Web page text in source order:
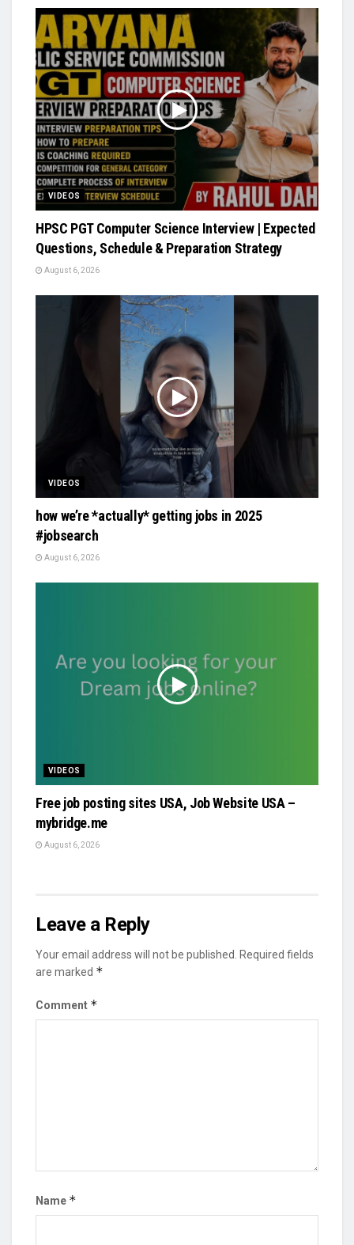
VIDEOS
HPSC PGT Computer Science Interview | Expected
Questions, Schedule & Preparation Strategy
August 6, 2026
VIDEOS
how we’re *actually* getting jobs in 2025
#jobsearch
August 6, 2026
VIDEOS
Free job posting sites USA, Job Website USA –
mybridge.me
August 6, 2026
Leave a Reply
Your email address will not be published.
Required fields
are marked *
Comment *
Name *